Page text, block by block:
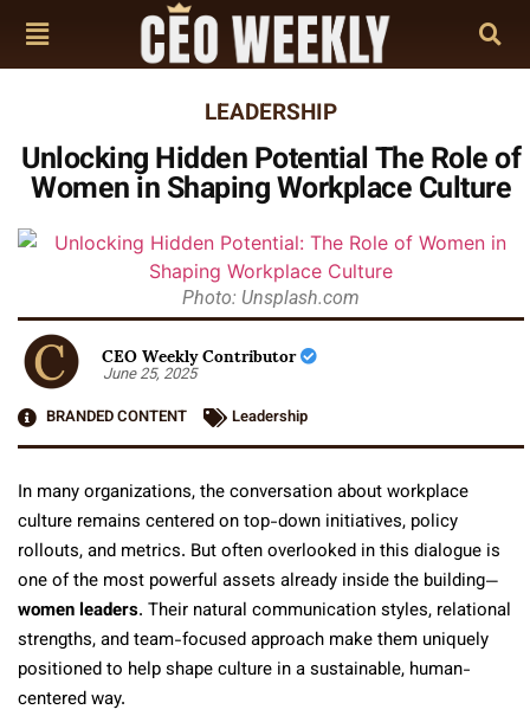
LEADERSHIP
Unlocking Hidden Potential The Role of
Women in Shaping Workplace Culture
Photo: Unsplash.com
CEO Weekly Contributor
June 25, 2025
BRANDED CONTENT
Leadership
In many organizations, the conversation about workplace
culture remains centered on top-down initiatives, policy
rollouts, and metrics. But often overlooked in this dialogue is
one of the most powerful assets already inside the building—
women leaders. Their natural communication styles, relational
strengths, and team-focused approach make them uniquely
positioned to help shape culture in a sustainable, human-
centered way.